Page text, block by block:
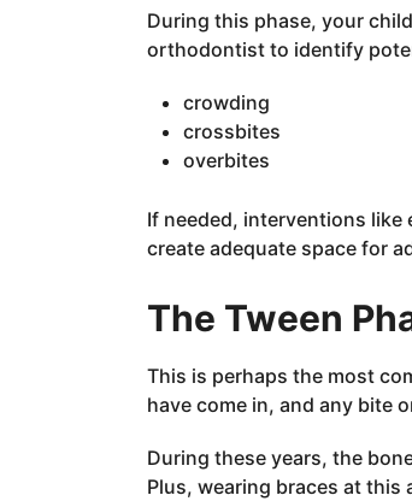
During this phase, your
orthodontist to identify
crowding
crossbites
overbites
If needed, interventions like
create adequate space for
The Tween
This is perhaps the most
have come in, and any bite
During these years, the
Plus, wearing braces at this